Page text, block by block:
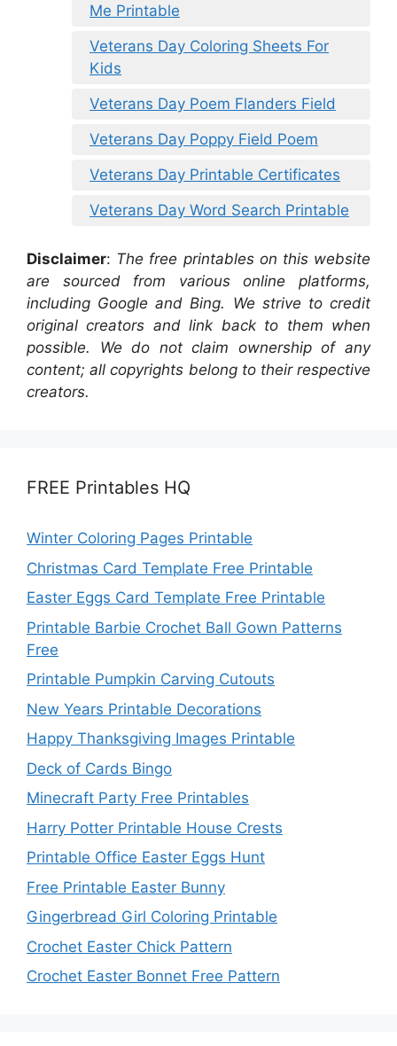
Me Printable
Veterans Day Coloring Sheets For
Kids
Veterans Day Poem Flanders Field
Veterans Day Poppy Field Poem
Veterans Day Printable Certificates
Veterans Day Word Search Printable
Disclaimer: The free printables on this website
are sourced from various online platforms,
including Google and Bing. We strive to credit
original creators and link back to them when
possible. We do not claim ownership of any
content; all copyrights belong to their respective
creators.
FREE Printables HQ
Winter Coloring Pages Printable
Christmas Card Template Free Printable
Easter Eggs Card Template Free Printable
Printable Barbie Crochet Ball Gown Patterns
Free
Printable Pumpkin Carving Cutouts
New Years Printable Decorations
Happy Thanksgiving Images Printable
Deck of Cards Bingo
Minecraft Party Free Printables
Harry Potter Printable House Crests
Printable Office Easter Eggs Hunt
Free Printable Easter Bunny
Gingerbread Girl Coloring Printable
Crochet Easter Chick Pattern
Crochet Easter Bonnet Free Pattern